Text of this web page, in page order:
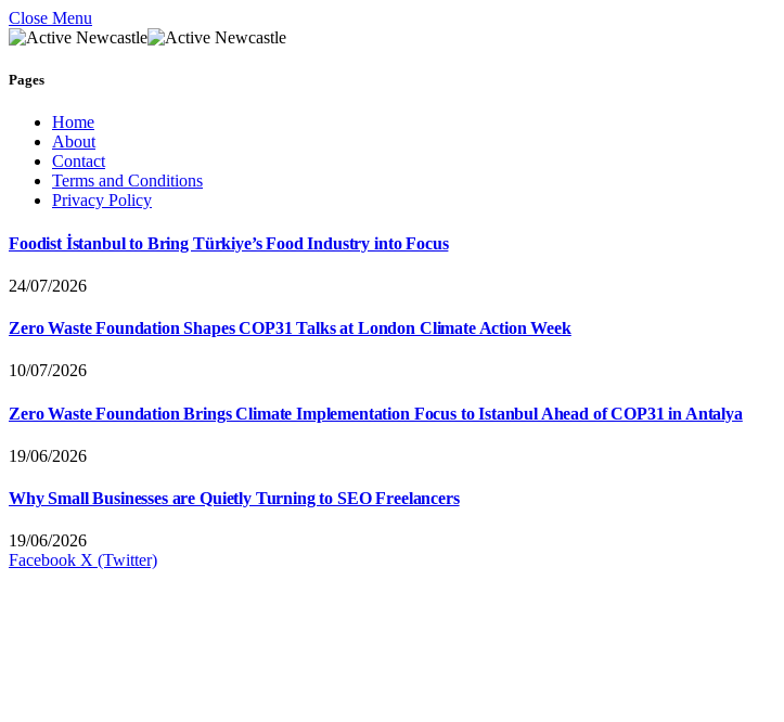
Close Menu
Pages
Home
About
Contact
Terms and Conditions
Privacy Policy
Foodist İstanbul to Bring Türkiye’s Food Industry into Focus
24/07/2026
Zero Waste Foundation Shapes COP31 Talks at London Climate Action Week
10/07/2026
Zero Waste Foundation Brings Climate Implementation Focus to Istanbul Ahead of COP31 in Antalya
19/06/2026
Why Small Businesses are Quietly Turning to SEO Freelancers
19/06/2026
Facebook X (Twitter)